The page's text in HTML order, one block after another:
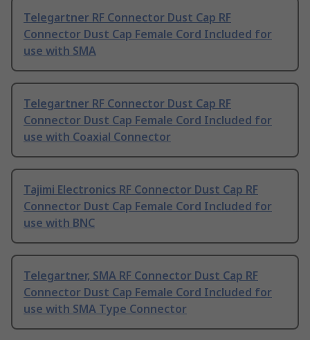
Telegartner RF Connector Dust Cap RF
Connector Dust Cap Female Cord Included for
use with SMA
Telegartner RF Connector Dust Cap RF
Connector Dust Cap Female Cord Included for
use with Coaxial Connector
Tajimi Electronics RF Connector Dust Cap RF
Connector Dust Cap Female Cord Included for
use with BNC
Telegartner, SMA RF Connector Dust Cap RF
Connector Dust Cap Female Cord Included for
use with SMA Type Connector